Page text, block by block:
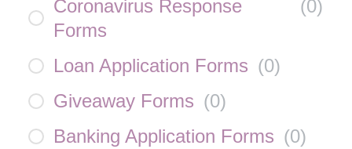
Coronavirus Response
Forms
(0)
Loan Application Forms (0)
Giveaway Forms (0)
Banking Application Forms (0)